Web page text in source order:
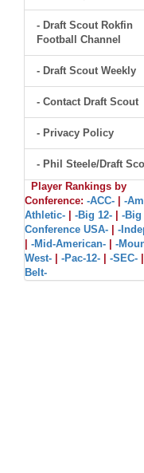
- Draft Scout Rokfin
Football Channel
- Draft Scout Weekly
- Contact Draft Scout
- Privacy Policy
- Phil Steele/Draft
Player Rankings by
Conference: -ACC-
-
Athletic-
-Big 12- -Big
Conference USA-
-
-Mid-American-
-
West-
-Pac-12- -SEC-
Belt-